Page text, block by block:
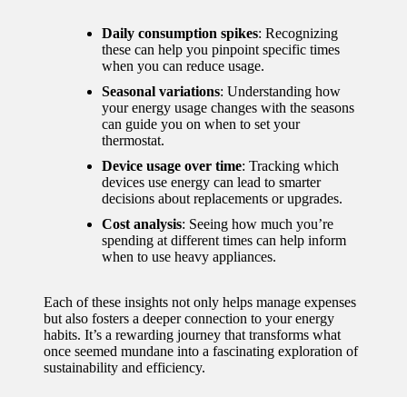
Daily consumption spikes: Recognizing
these can help you pinpoint specific times
when you can reduce usage.
Seasonal variations: Understanding how
your energy usage changes with the seasons
can guide you on when to set your
thermostat.
Device usage over time: Tracking which
devices use energy can lead to smarter
decisions about replacements or upgrades.
Cost analysis: Seeing how much you’re
spending at different times can help inform
when to use heavy appliances.
Each of these insights not only helps manage expenses
but also fosters a deeper connection to your energy
habits. It’s a rewarding journey that transforms what
once seemed mundane into a fascinating exploration of
sustainability and efficiency.